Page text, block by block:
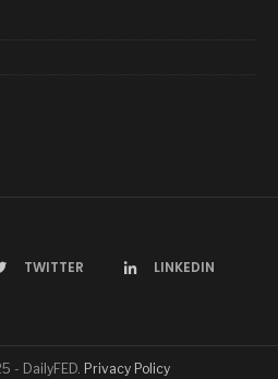
TWITTER LINKEDIN
- DailyFED. Privacy Policy